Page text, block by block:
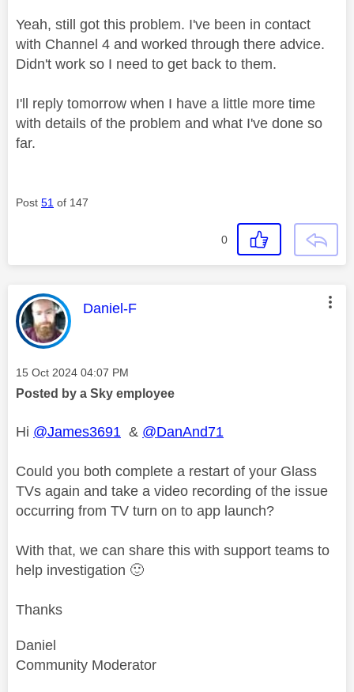
Yeah, still got this problem. I've been in contact
with Channel 4 and worked through there advice.
Didn't work so I need to get back to them.
I'll reply tomorrow when I have a little more time
with details of the problem and what I've done so
far.
Post 51 of 147
0
This message was authored by:
Daniel-F
Message posted on
‎15 Oct 2024 04:07 PM
Posted by a Sky employee
Hi @James3691 & @DanAnd71
Could you both complete a restart of your Glass
TVs again and take a video recording of the issue
occurring from TV turn on to app launch?
With that, we can share this with support teams to
help investigation 🙂
Thanks
Daniel
Community Moderator